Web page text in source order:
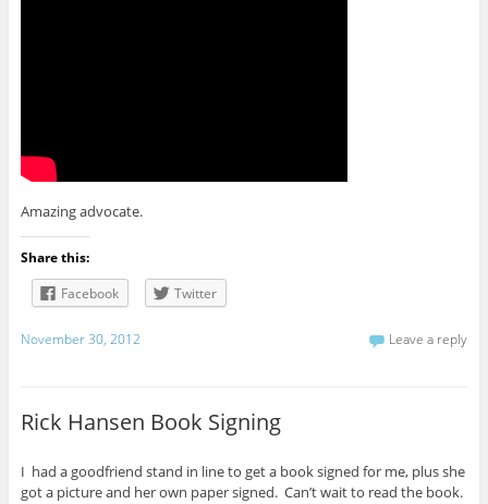
Amazing advocate.
Share this:
Facebook
Twitter
November 30, 2012 Leave a reply
Rick Hansen Book Signing
I had a goodfriend stand in line to get a book signed for me, plus she
got a picture and her own paper signed. Can’t wait to read the book.